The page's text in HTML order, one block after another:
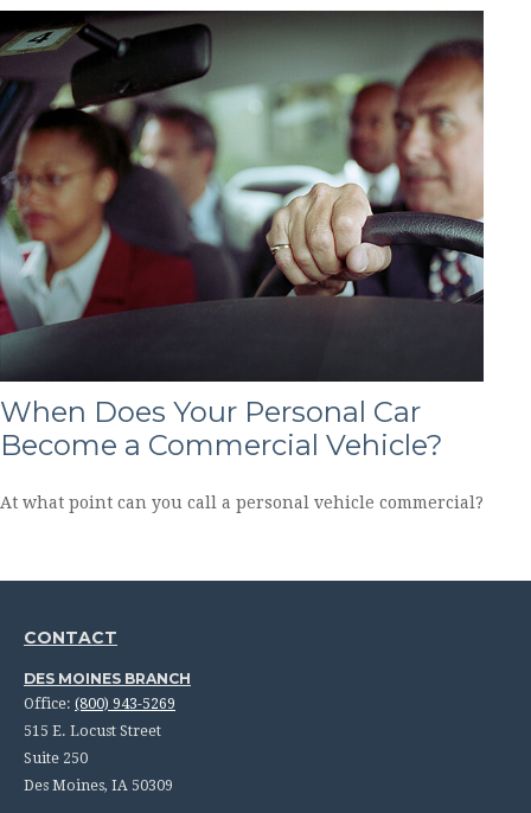
When Does Your Personal Car
Become a Commercial Vehicle?
At what point can you call a personal vehicle commercial?
CONTACT
DES MOINES BRANCH
Office: (800) 943-5269
515 E. Locust Street
Suite 250
Des Moines, IA 50309